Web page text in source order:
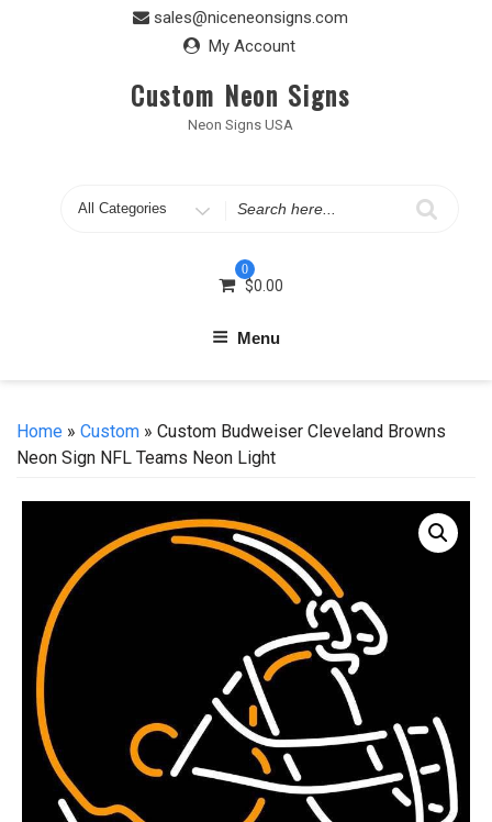
sales@niceneonsigns.com
My Account
Custom Neon Signs
Neon Signs USA
Search
0
$0.00
Menu
Home » Custom » Custom Budweiser Cleveland Browns
Neon Sign NFL Teams Neon Light